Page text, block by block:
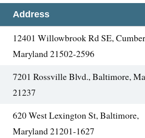
Address
12401 Willowbrook Rd SE,
Maryland 21502-2596
7201 Rossville Blvd., Baltimore,
21237
620 West Lexington St, Baltimore,
Maryland 21201-1627